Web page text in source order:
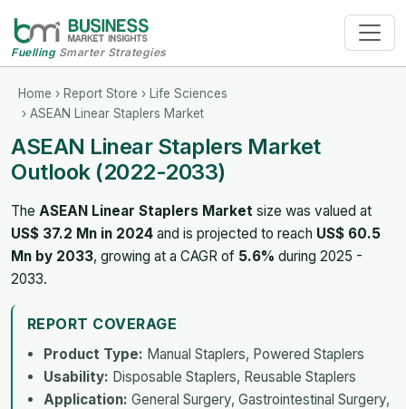
FuellingSmarter Strategies
Home › Report Store › Life Sciences
› ASEAN Linear Staplers Market
ASEAN Linear Staplers Market
Outlook (2022-2033)
The ASEAN Linear Staplers Market size was valued at
US$ 37.2 Mn in 2024 and is projected to reach US$ 60.5
Mn by 2033, growing at a CAGR of 5.6% during 2025 -
2033.
REPORT COVERAGE
Product Type: Manual Staplers, Powered Staplers
Usability: Disposable Staplers, Reusable Staplers
Application: General Surgery, Gastrointestinal Surgery,